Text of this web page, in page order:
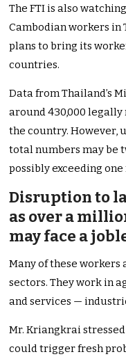
The FTI is also
Cambodian workers in
plans to bring its
countries.
Data from Thailand’s
around 430,000
the country. However,
total numbers may be
possibly exceeding
Disruption to
as over a
may face a
Many of these
sectors. They work in
and services —
Mr. Kriangkrai
could trigger fresh